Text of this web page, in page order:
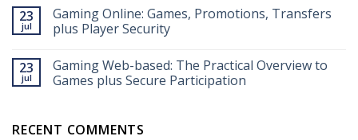
Echtgeld:
So
funktioniert’s
23
jul
Gaming Online: Games, Promotions, Transfers
plus Player Security
23
jul
Gaming Web-based: The Practical Overview to
Games plus Secure Participation
RECENT COMMENTS